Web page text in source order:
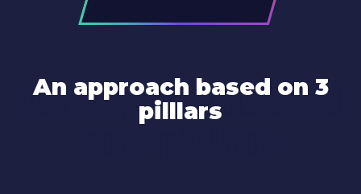
An approach based
An approach based on 3
pilllars